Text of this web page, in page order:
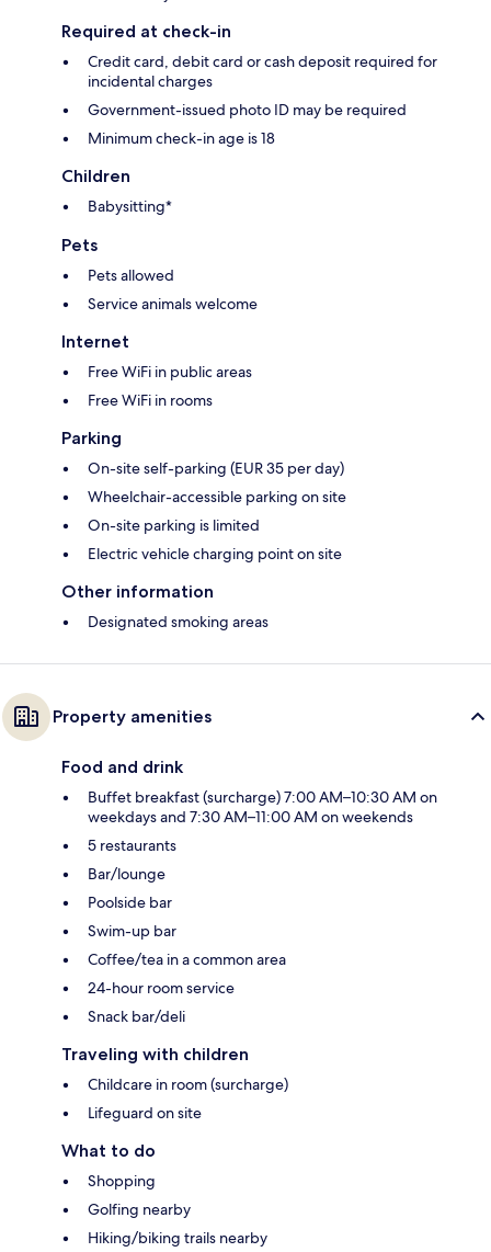
Required at check-in
Credit card, debit card or cash deposit required for
incidental charges
Government-issued photo ID may be required
Minimum check-in age is 18
Children
Babysitting*
Pets
Pets allowed
Service animals welcome
Internet
Free WiFi in public areas
Free WiFi in rooms
Parking
On-site self-parking (EUR 35 per day)
Wheelchair-accessible parking on site
On-site parking is limited
Electric vehicle charging point on site
Other information
Designated smoking areas
Property amenities
Food and drink
Buffet breakfast (surcharge) 7:00 AM–10:30 AM on
weekdays and 7:30 AM–11:00 AM on weekends
5 restaurants
Bar/lounge
Poolside bar
Swim-up bar
Coffee/tea in a common area
24-hour room service
Snack bar/deli
Traveling with children
Childcare in room (surcharge)
Lifeguard on site
What to do
Shopping
Golfing nearby
Hiking/biking trails nearby